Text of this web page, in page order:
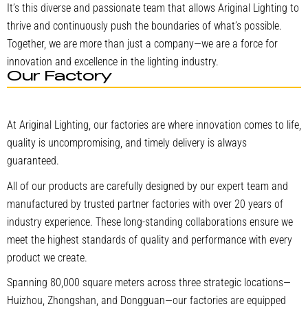
It’s this diverse and passionate team that allows Ariginal Lighting to
thrive and continuously push the boundaries of what’s possible.
Together, we are more than just a company—we are a force for
innovation and excellence in the lighting industry.
Our Factory
At Ariginal Lighting, our factories are where innovation comes to life,
quality is uncompromising, and timely delivery is always
guaranteed.
All of our products are carefully designed by our expert team and
manufactured by trusted partner factories with over 20 years of
industry experience. These long-standing collaborations ensure we
meet the highest standards of quality and performance with every
product we create.
Spanning 80,000 square meters across three strategic locations—
Huizhou, Zhongshan, and Dongguan—our factories are equipped